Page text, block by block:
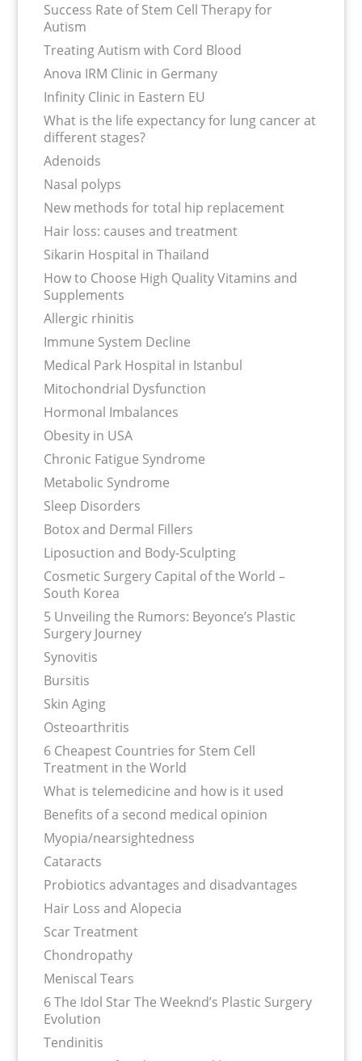
Success Rate of Stem Cell Therapy for
Autism
Treating Autism with Cord Blood
Anova IRM Clinic in Germany
Infinity Clinic in Eastern EU
What is the life expectancy for lung cancer at
different stages?
Adenoids
Nasal polyps
New methods for total hip replacement
Hair loss: causes and treatment
Sikarin Hospital in Thailand
How to Choose High Quality Vitamins and
Supplements
Allergic rhinitis
Immune System Decline
Medical Park Hospital in Istanbul
Mitochondrial Dysfunction
Hormonal Imbalances
Obesity in USA
Chronic Fatigue Syndrome
Metabolic Syndrome
Sleep Disorders
Botox and Dermal Fillers
Liposuction and Body-Sculpting
Cosmetic Surgery Capital of the World –
South Korea
5 Unveiling the Rumors: Beyonce’s Plastic
Surgery Journey
Synovitis
Bursitis
Skin Aging
Osteoarthritis
6 Cheapest Countries for Stem Cell
Treatment in the World
What is telemedicine and how is it used
Benefits of a second medical opinion
Myopia/nearsightedness
Cataracts
Probiotics advantages and disadvantages
Hair Loss and Alopecia
Scar Treatment
Chondropathy
Meniscal Tears
6 The Idol Star The Weeknd’s Plastic Surgery
Evolution
Tendinitis